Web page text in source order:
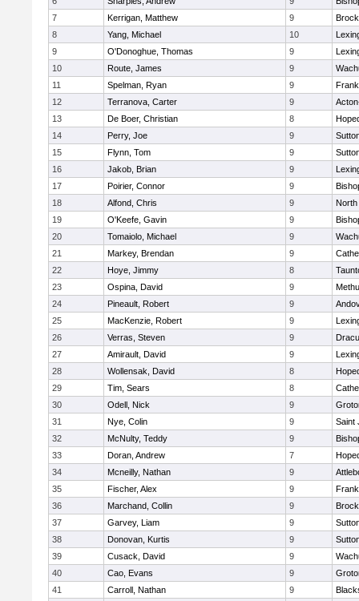
7
Kerrigan, Matthew 9
8
Yang, Michael 10
9
O'Donoghue, Thomas 9
10
Route, James 9
11
Spelman, Ryan 9
12
Terranova, Carter 9
13
De Boer, Christian 8
14
Perry, Joe 9
15
Flynn, Tom 9
16
Jakob, Brian 9
17
Poirier, Connor 9
18
Alfond, Chris 9
North
19
O'Keefe, Gavin 9
20
Tomaiolo, Michael 9
21
Markey, Brendan 9
22
Hoye, Jimmy 8
23
Ospina, David 9
24
Pineault, Robert 9
25
MacKenzie, Robert 9
26
Verras, Steven 9
27
Amirault, David 9
28
Wollensak, David 8
29
Tim, Sears 8
30
Odell, Nick 9
31
Nye, Colin 9
Saint
32
McNulty, Teddy 9
33
Doran, Andrew 7
34
Mcneilly, Nathan 9
35
Fischer, Alex 9
36
Marchand, Collin 9
37
Garvey, Liam 9
38
Donovan, Kurtis 9
39
Cusack, David 9
40
Cao, Evans 9
41
Carroll, Nathan 9